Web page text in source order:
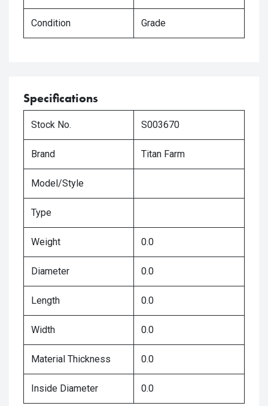
Condition Grade
Specifications
Stock No. S003670
Brand Titan Farm
Model/Style
Type
Weight 0.0
Diameter 0.0
Length 0.0
Width 0.0
Material Thickness 0.0
Inside Diameter 0.0